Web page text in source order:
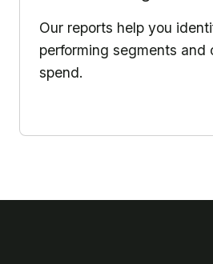
Our reports help you
performing segments and
spend.